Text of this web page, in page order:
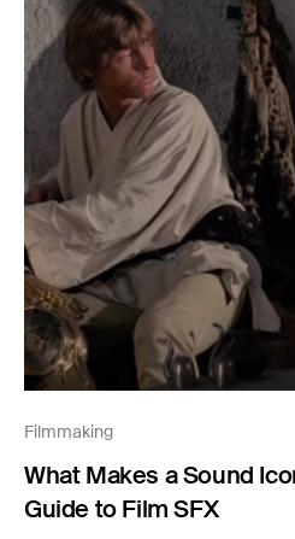
Filmmaking
What Makes a Sound
Guide to Film SFX